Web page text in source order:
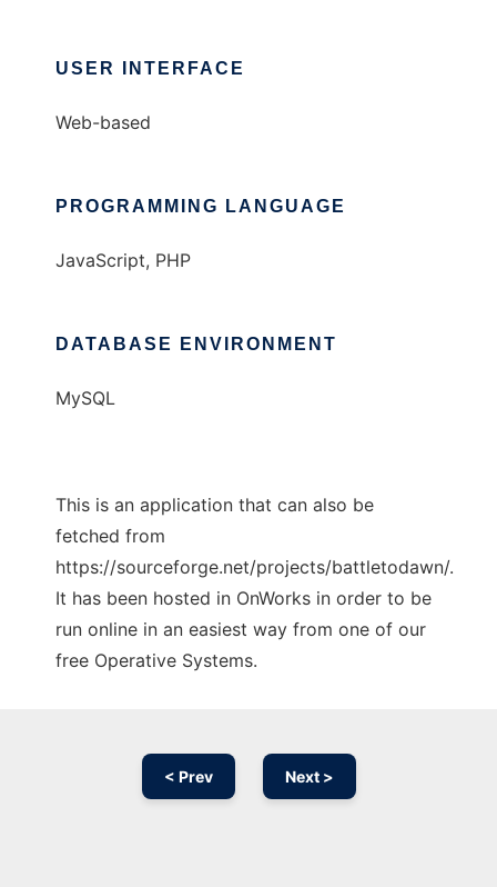
USER INTERFACE
Web-based
PROGRAMMING LANGUAGE
JavaScript, PHP
DATABASE ENVIRONMENT
MySQL
This is an application that can also be
fetched from
https://sourceforge.net/projects/battletodawn/.
It has been hosted in OnWorks in order to be
run online in an easiest way from one of our
free Operative Systems.
< Prev Next >